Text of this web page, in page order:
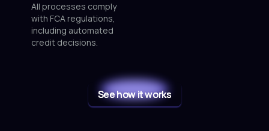
All processes comply
with FCA regulations,
including automated
credit decisions.
See how it works